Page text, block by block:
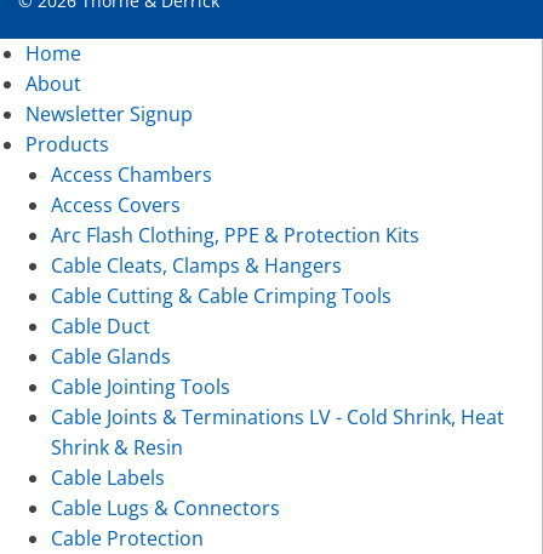
Home
About
Newsletter Signup
Products
Access Chambers
Access Covers
Arc Flash Clothing, PPE & Protection Kits
Cable Cleats, Clamps & Hangers
Cable Cutting & Cable Crimping Tools
Cable Duct
Cable Glands
Cable Jointing Tools
Cable Joints & Terminations LV - Cold Shrink, Heat
Shrink & Resin
Cable Labels
Cable Lugs & Connectors
Cable Protection